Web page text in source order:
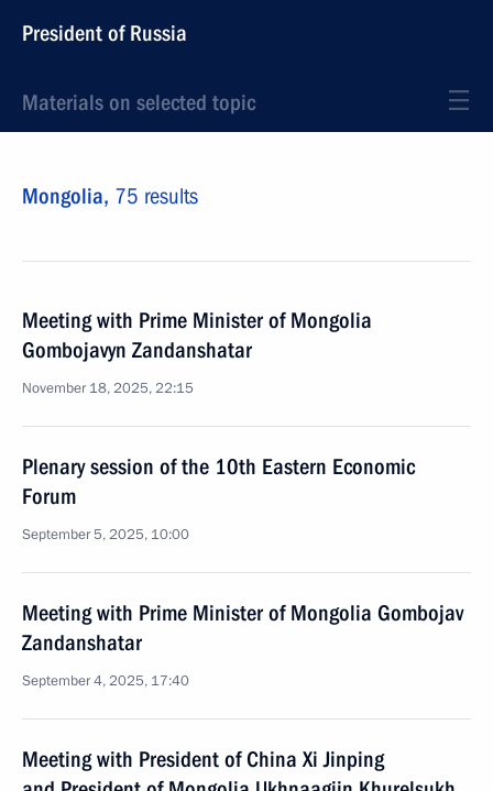
President of Russia
Materials on selected topic
Mongolia, 75 results
Meeting with Prime Minister of Mongolia
Gombojavyn Zandanshatar
November 18, 2025, 22:15
Plenary session of the 10th Eastern Economic
Forum
September 5, 2025, 10:00
Meeting with Prime Minister of Mongolia Gombojav
Zandanshatar
September 4, 2025, 17:40
Meeting with President of China Xi Jinping